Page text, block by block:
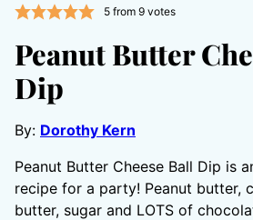
5from 9votes
Peanut Butter
Dip
By: Dorothy Kern
Peanut Butter Cheese Ball Dip is
recipe for a party! Peanut butter,
butter, sugar and LOTS of